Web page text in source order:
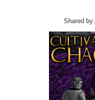
Shared by: